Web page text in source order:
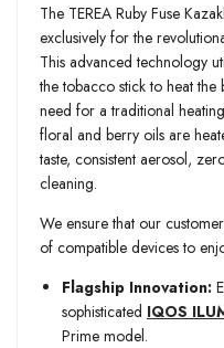
The TEREA Ruby Fuse
exclusively for the
This advanced technology
the tobacco stick to heat
need for a traditional
floral and berry oils are
taste, consistent aerosol,
cleaning.
We ensure that our
of compatible devices to
Flagship Innovation:
sophisticated IQOS
Prime model.